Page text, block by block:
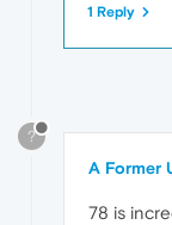
1 Reply
?
A Former
78 is